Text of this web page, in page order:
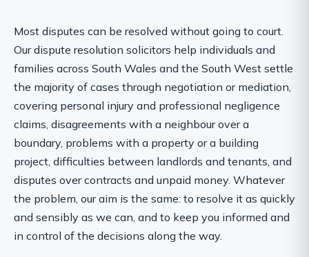
Most disputes can be resolved without going to court.
Our dispute resolution solicitors help individuals and
families across South Wales and the South West settle
the majority of cases through negotiation or mediation,
covering personal injury and professional negligence
claims, disagreements with a neighbour over a
boundary, problems with a property or a building
project, difficulties between landlords and tenants, and
disputes over contracts and unpaid money. Whatever
the problem, our aim is the same: to resolve it as quickly
and sensibly as we can, and to keep you informed and
in control of the decisions along the way.